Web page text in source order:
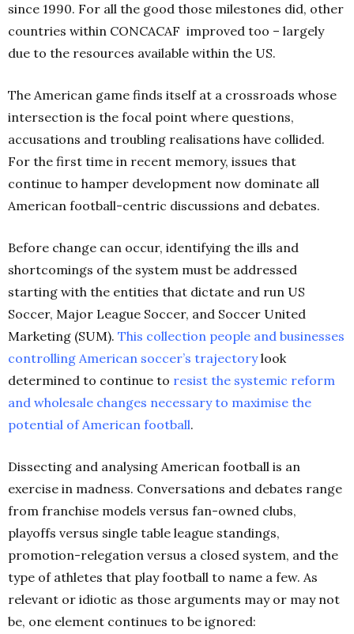
since 1990. For all the good those milestones did, other
countries within CONCACAF improved too – largely
due to the resources available within the US.
The American game finds itself at a crossroads whose
intersection is the focal point where questions,
accusations and troubling realisations have collided.
For the first time in recent memory, issues that
continue to hamper development now dominate all
American football-centric discussions and debates.
Before change can occur, identifying the ills and
shortcomings of the system must be addressed
starting with the entities that dictate and run US
Soccer, Major League Soccer, and Soccer United
Marketing (SUM). This collection people and businesses
controlling American soccer’s trajectorylook
determined to continue to resist the systemic reform
and wholesale changes necessary to maximise the
potential of American football.
Dissecting and analysing American football is an
exercise in madness. Conversations and debates range
from franchise models versus fan-owned clubs,
playoffs versus single table league standings,
promotion-relegation versus a closed system, and the
type of athletes that play football to name a few. As
relevant or idiotic as those arguments may or may not
be, one element continues to be ignored: